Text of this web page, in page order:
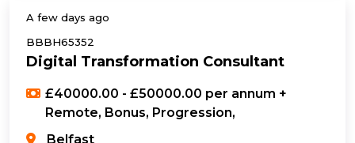
A few days ago
BBBH65352
Digital Transformation Consultant
£40000.00 - £50000.00 per annum +
Remote, Bonus, Progression,
Belfast